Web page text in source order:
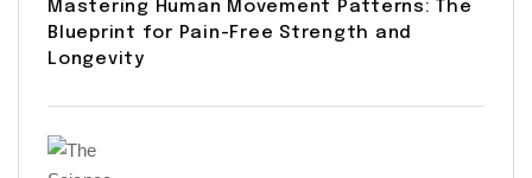
Mastering Human Movement Patterns: The
Blueprint for Pain-Free Strength and
Longevity